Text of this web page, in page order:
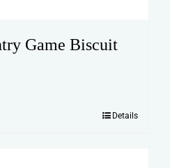
Game Biscuit
Details